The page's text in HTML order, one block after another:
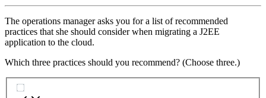
The operations manager asks you for a list of recommended
practices that she should consider when migrating a J2EE
application to the cloud.
Which three practices should you recommend? (Choose three.)